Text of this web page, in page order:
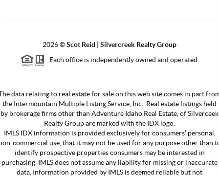
2026©Scot Reid | Silvercreek Realty Group
Each office is independently owned and operated.
data relating to real estate for sale on this web site comes in part
the Intermountain Multiple Listing Service, Inc.. Real estate listings held
by brokerage firms other than Adventure Idaho Real Estate, of Silverceek
Realty Group are marked with the IDX logo.
IMLS IDX information is provided exclusively for consumers’ personal,
commercial use, that it may not be used for any purpose other than
identify prospective properties consumers may be interested in
purchasing. IMLS does not assume any liability for missing or inaccurate
data. Information provided by IMLS is deemed reliable but not